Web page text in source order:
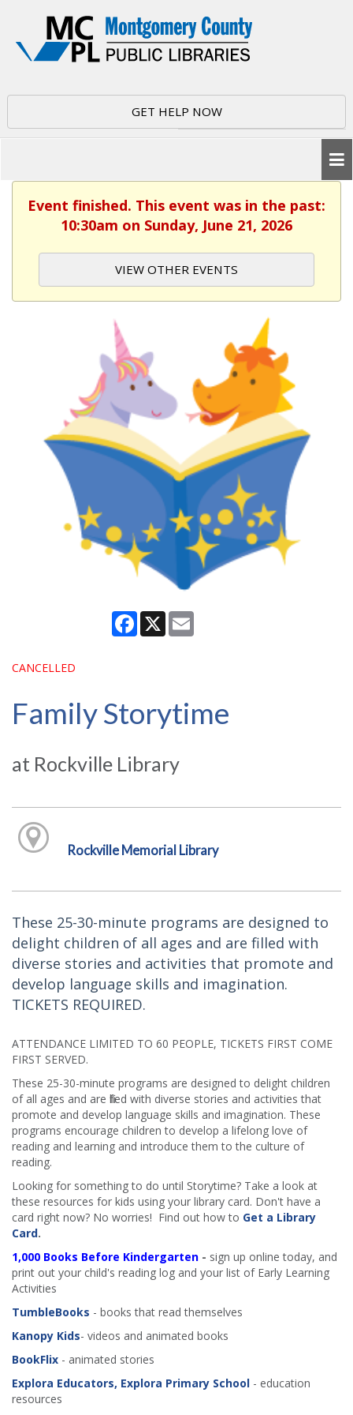
GET HELP NOW
Event finished. This event was in the past:
10:30am on Sunday, June 21, 2026
VIEW OTHER EVENTS
Facebook
X
CANCELLED
Family Storytime
at Rockville Library
Rockville Memorial Library
These 25-30-minute programs are designed to
delight children of all ages and are filled with
diverse stories and activities that promote and
develop language skills and imagination.
TICKETS REQUIRED.
ATTENDANCE LIMITED TO 60 PEOPLE, TICKETS FIRST COME
FIRST SERVED.
These 25-30-minute programs are designed to delight children
of all ages and are filled with diverse stories and activities that
promote and develop language skills and imagination. These
programs encourage children to develop a lifelong love of
reading and learning and introduce them to the culture of
reading.
Looking for something to do until Storytime? Take a look at
these resources for kids using your library card. Don't have a
card right now? No worries! Find out how to Get a Library
Card.
1,000 Books Before Kindergarten - sign up online today, and
print out your child's reading log and your list of Early Learning
Activities
TumbleBooks - books that read themselves
Kanopy Kids- videos and animated books
BookFlix - animated stories
Explora Educators, Explora Primary School - education
resources